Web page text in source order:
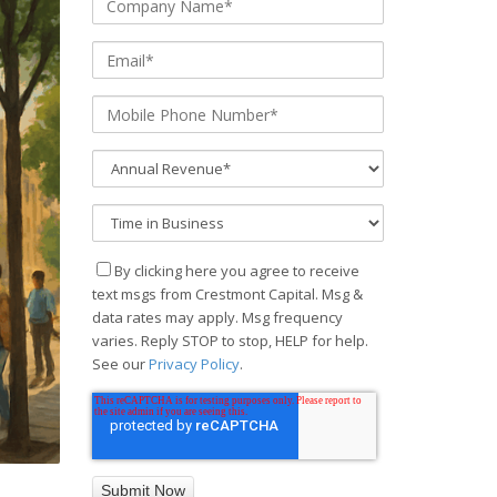
By clicking here you agree to receive
text msgs from Crestmont Capital. Msg &
data rates may apply. Msg frequency
varies. Reply STOP to stop, HELP for help.
See ourPrivacy Policy.